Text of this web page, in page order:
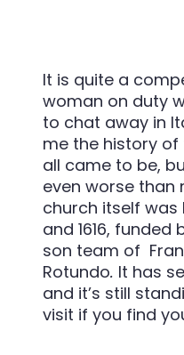
It is quite a
woman on duty
to chat away in
me the history
all came to be,
even worse than
church itself was
and 1616,
son team of
Rotundo. It has
and it’s still
visit if you find